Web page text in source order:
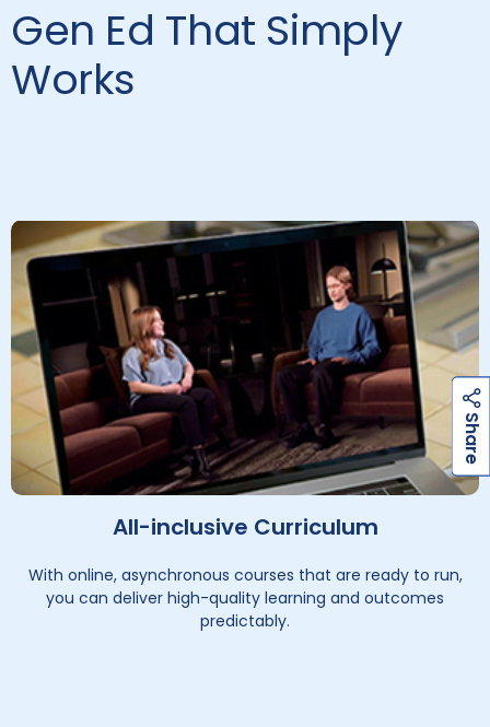
Gen Ed That Simply
Works
All-inclusive Curriculum
With online, asynchronous courses that are ready to run,
you can deliver high-quality learning and outcomes
predictably.
S
S